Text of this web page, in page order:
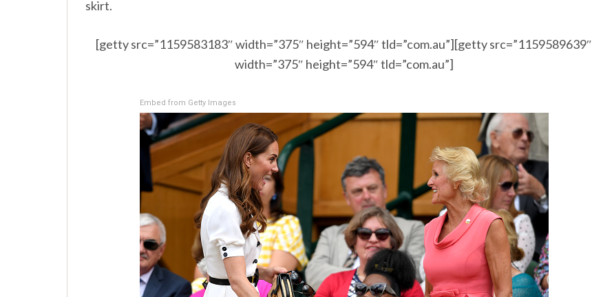
skirt.
[getty src=”1159583183″ width=”375″ height=”594″ tld=”com.au”][getty src=”1159589639″
width=”375″ height=”594″ tld=”com.au”]
Embed from Getty Images